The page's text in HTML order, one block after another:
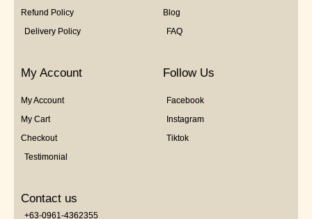
Refund Policy
Delivery Policy
Blog
FAQ
My Account
My Account
My Cart
Checkout
Testimonial
Follow Us
Facebook
Instagram
Tiktok
Contact us
+63-0961-4362355